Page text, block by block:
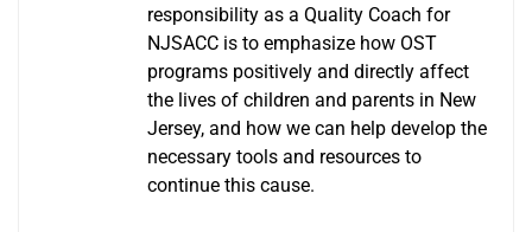
responsibility as a Quality Coach for
NJSACC is to emphasize how OST
programs positively and directly affect
the lives of children and parents in New
Jersey, and how we can help develop the
necessary tools and resources to
continue this cause.